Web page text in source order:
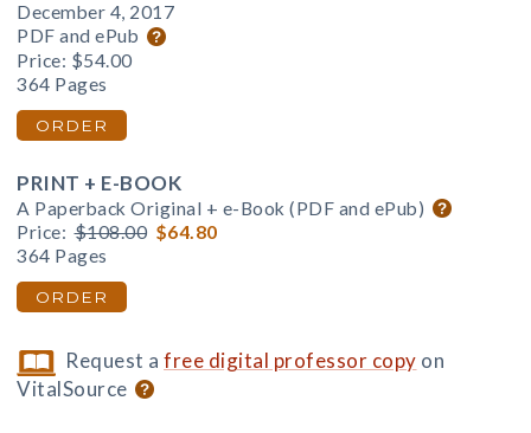
December 4, 2017
PDF and ePub
Price: $54.00
364 Pages
ORDER
PRINT + E-BOOK
A Paperback Original + e-Book (PDF and ePub)
Price: $108.00 $64.80
364 Pages
ORDER
Request afree digital professor copy on
VitalSource